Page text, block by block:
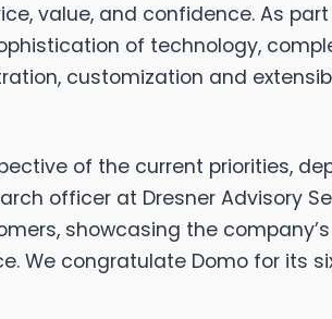
value, and confidence. As
of technology,
customization and
of the current priorities,
officer at Dresner Advisory
showcasing the
We congratulate Domo for its